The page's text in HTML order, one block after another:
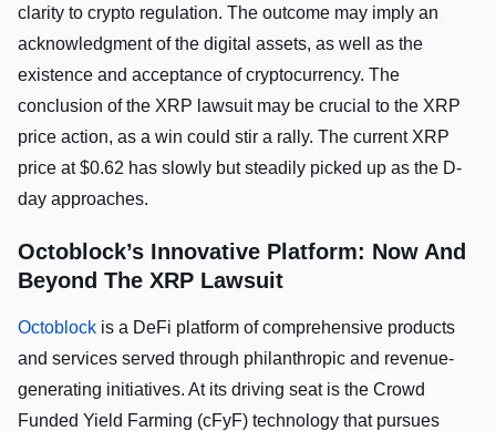
clarity to crypto regulation. The outcome may imply an
acknowledgment of the digital assets, as well as the
existence and acceptance of cryptocurrency. The
conclusion of the XRP lawsuit may be crucial to the XRP
price action, as a win could stir a rally. The current XRP
price at $0.62 has slowly but steadily picked up as the D-
day approaches.
Octoblock’s Innovative Platform: Now And
Beyond The XRP Lawsuit
Octoblock is a DeFi platform of comprehensive products
and services served through philanthropic and revenue-
generating initiatives. At its driving seat is the Crowd
Funded Yield Farming (cFyF) technology that pursues